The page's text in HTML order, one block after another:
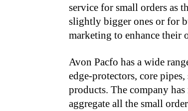
service for small orders as
slightly bigger ones or for
marketing to enhance their
Avon Pacfo has a wide
edge-protectors, core
products. The company
aggregate all the small